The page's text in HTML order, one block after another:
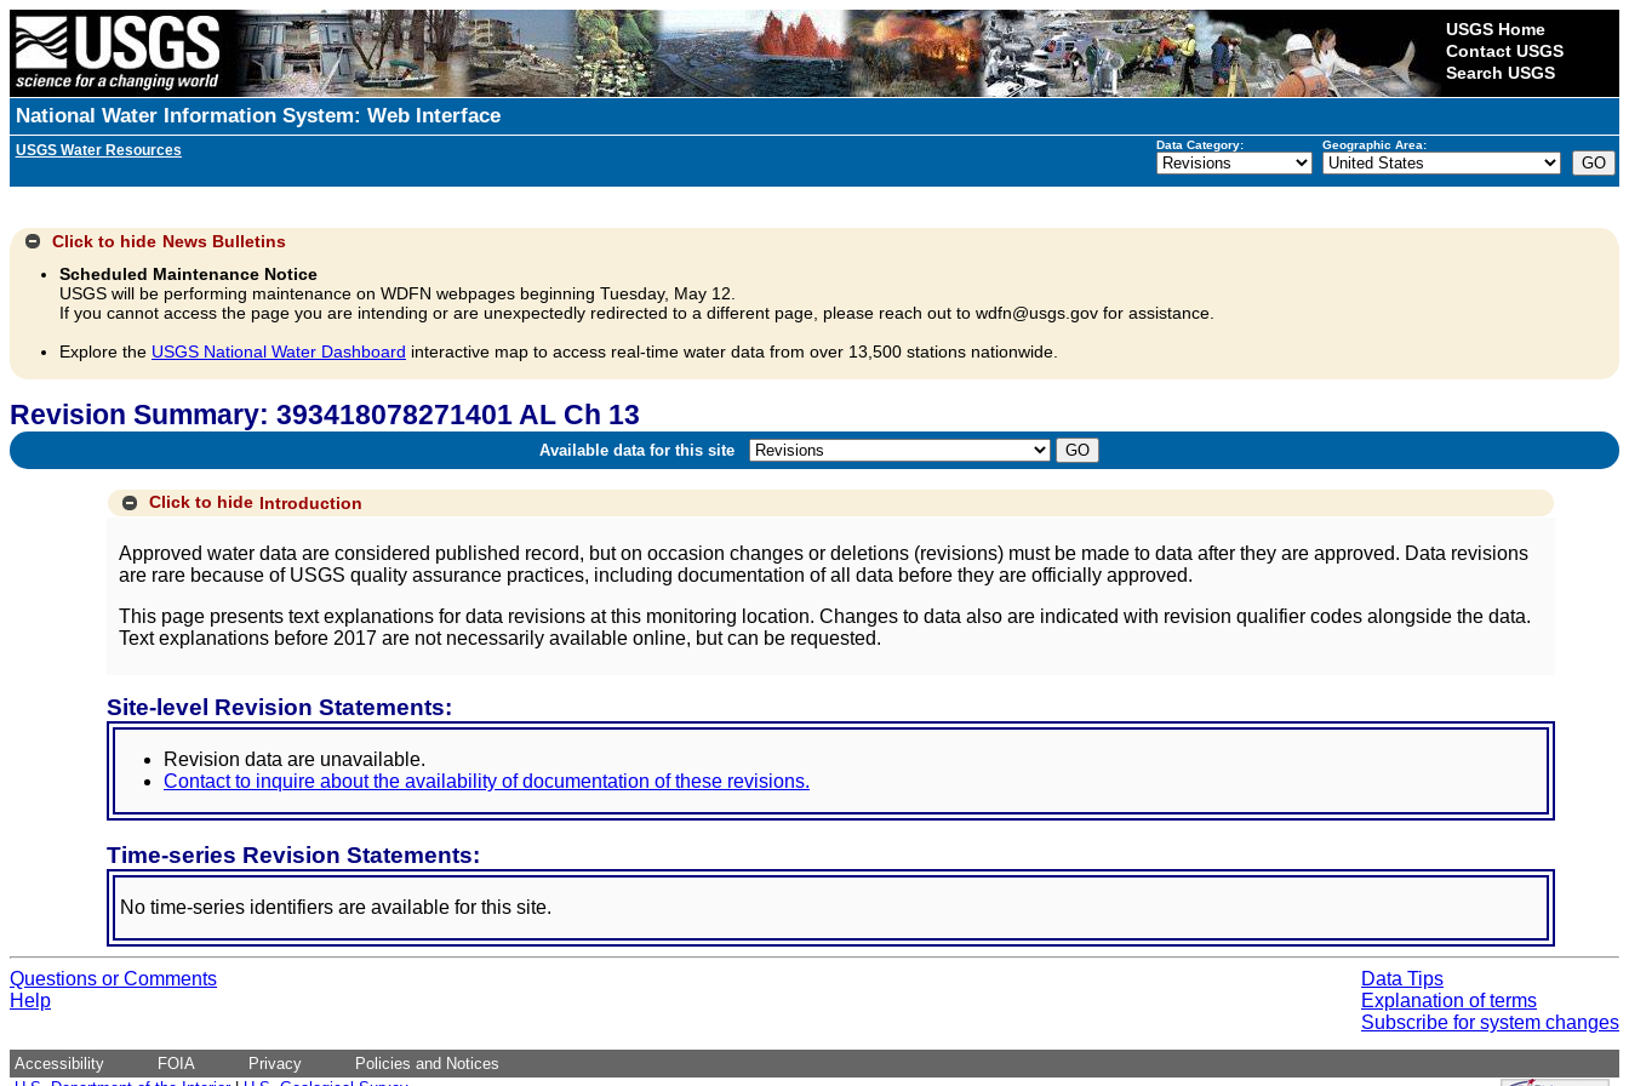
USGS Home
Contact USGS
Search USGS
National Water Information System: Web Interface
USGS Water Resources Data Category: Geographic Area:
Click to hide News Bulletins
Scheduled Maintenance Notice
USGS will be performing maintenance on WDFN webpages beginning Tuesday, May 12.
If you cannot access the page you are intending or are unexpectedly redirected to a different page, please reach out to wdfn@usgs.gov for assistance.
Explore the USGS National Water Dashboard interactive map to access real-time water data from over 13,500 stations nationwide.
Revision Summary: 393418078271401 AL Ch 13
Available data for this site
Click to hide Introduction
Approved water data are considered published record, but on occasion changes or deletions (revisions) must be made to data after they are approved. Data revisions
are rare because of USGS quality assurance practices, including documentation of all data before they are officially approved.
This page presents text explanations for data revisions at this monitoring location. Changes to data also are indicated with revision qualifier codes alongside the data.
Text explanations before 2017 are not necessarily available online, but can be requested.
Site-level Revision Statements:
Revision data are unavailable.
Contact to inquire about the availability of documentation of these revisions.
Time-series Revision Statements:
No time-series identifiers are available for this site.
Questions or Comments
Help
Data Tips
Explanation of terms
Subscribe for system changes
Accessibility FOIA Privacy
Policies and Notices